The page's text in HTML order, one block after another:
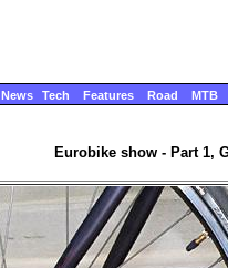
News Tech Features Road MTB
Eurobike show - Part 1,